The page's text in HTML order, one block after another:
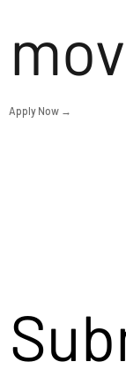
Apply Now →